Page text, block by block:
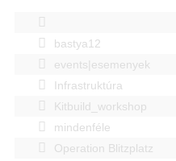
bastya12
events|esemenyek
Infrastruktúra
Kitbuild_workshop
mindenféle
Operation Blitzplatz